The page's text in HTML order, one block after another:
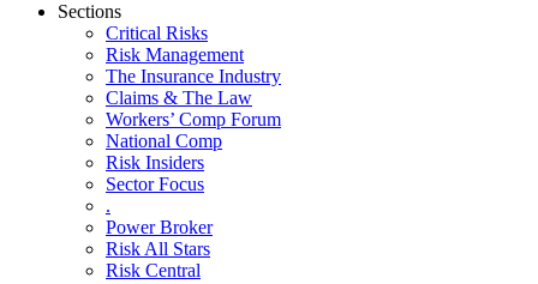
Sections
Critical Risks
Risk Management
The Insurance Industry
Claims & The Law
Workers’ Comp Forum
National Comp
Risk Insiders
Sector Focus
.
Power Broker
Risk All Stars
Risk Central